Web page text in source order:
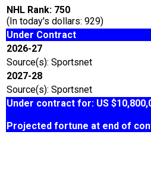
NHL Rank: 750
(In today's dollars: 929)
Under Contract
2026-27
Source(s): Sportsnet
2027-28
Source(s): Sportsnet
Under contract for: US
Projected fortune at end of